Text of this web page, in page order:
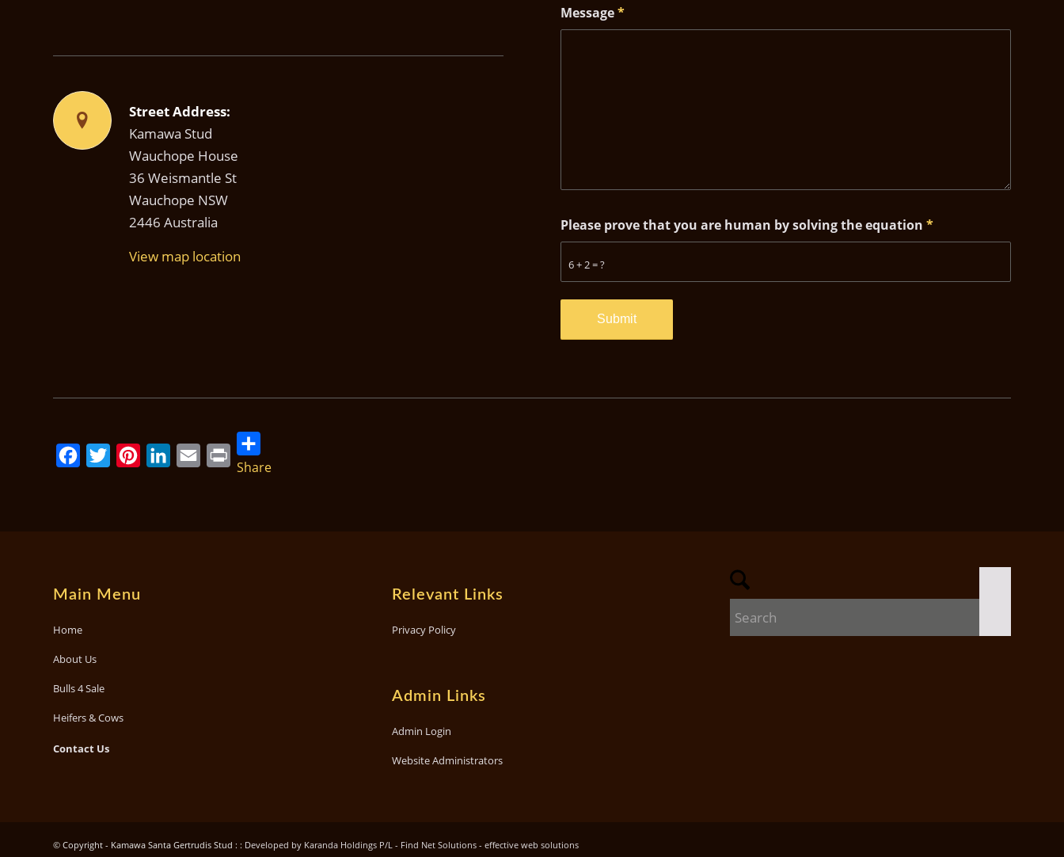
Street Address:
Kamawa Stud
Wauchope House
36 Weismantle St
Wauchope NSW
2446 Australia
View map location
Message*
6 + 2 = ?
Please prove that you are human by solving the equation*
Share
Main Menu
Home
About Us
Bulls 4 Sale
Heifers & Cows
Contact Us
Relevant Links
Privacy Policy
Admin Links
Admin Login
Website Administrators
© Copyright - Kamawa Santa Gertrudis Stud : : Developed by Karanda Holdings P/L - Find Net Solutions - effective web solutions